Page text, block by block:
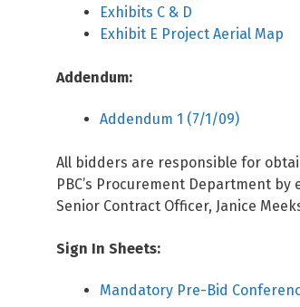
Exhibits C & D
Exhibit E Project Aerial Map
Addendum:
Addendum 1 (7/1/09)
All bidders are responsible for
PBC’s Procurement Department
Senior Contract Officer, Janice
Sign In Sheets:
Mandatory Pre-Bid